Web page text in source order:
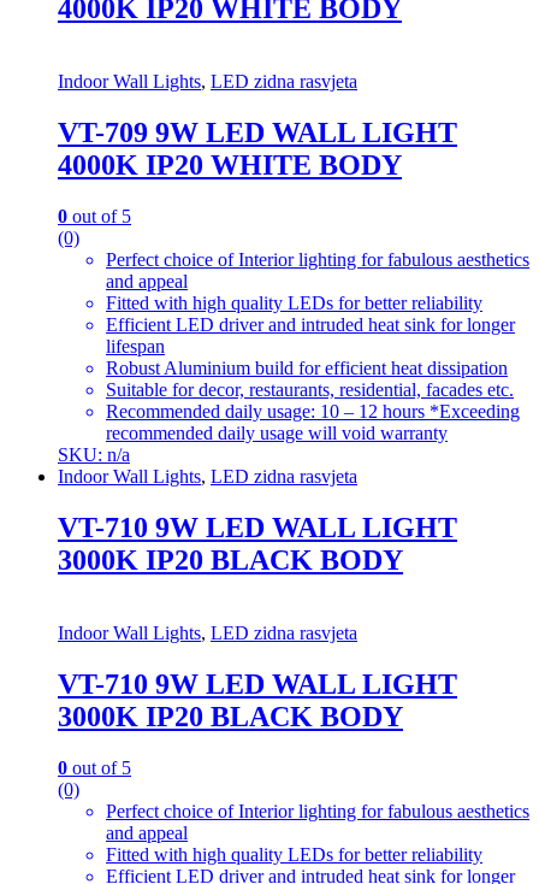
4000K IP20 WHITE BODY
Indoor Wall Lights, LED zidna rasvjeta
VT-709 9W LED WALL LIGHT
4000K IP20 WHITE BODY
0 out of 5
(0)
Perfect choice of Interior lighting for fabulous aesthetics
and appeal
Fitted with high quality LEDs for better reliability
Efficient LED driver and intruded heat sink for longer
lifespan
Robust Aluminium build for efficient heat dissipation
Suitable for decor, restaurants, residential, facades etc.
Recommended daily usage: 10 – 12 hours *Exceeding
recommended daily usage will void warranty
SKU: n/a
Indoor Wall Lights, LED zidna rasvjeta
VT-710 9W LED WALL LIGHT
3000K IP20 BLACK BODY
Indoor Wall Lights, LED zidna rasvjeta
VT-710 9W LED WALL LIGHT
3000K IP20 BLACK BODY
0 out of 5
(0)
Perfect choice of Interior lighting for fabulous aesthetics
and appeal
Fitted with high quality LEDs for better reliability
Efficient LED driver and intruded heat sink for longer